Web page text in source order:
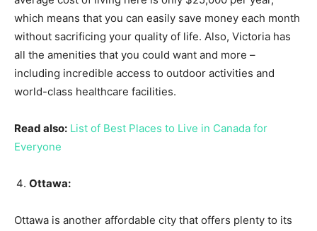
which means that you can easily save money each month
without sacrificing your quality of life. Also, Victoria has
all the amenities that you could want and more –
including incredible access to outdoor activities and
world-class healthcare facilities.
Read also: List of Best Places to Live in Canada for
Everyone
Ottawa:
Ottawa is another affordable city that offers plenty to its